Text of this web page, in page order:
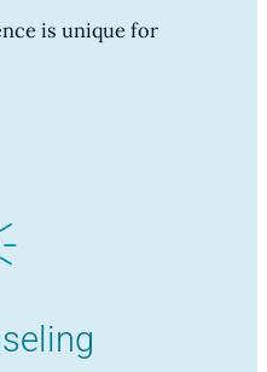
is unique for